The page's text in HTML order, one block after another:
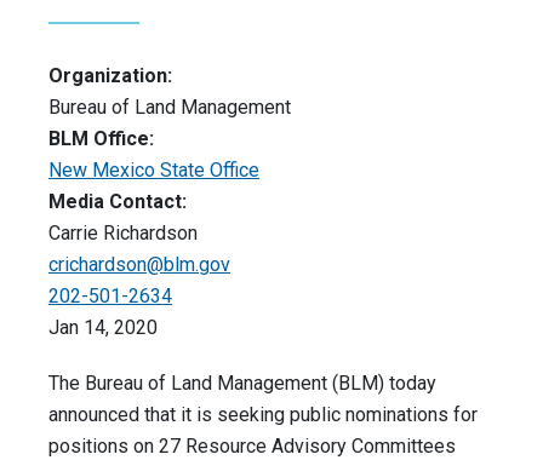
Organization:
Bureau of Land Management
BLM Office:
New Mexico State Office
Media Contact:
Carrie Richardson
crichardson@blm.gov
202-501-2634
Jan 14, 2020
The Bureau of Land Management (BLM) today
announced that it is seeking public nominations for
positions on 27 Resource Advisory Committees